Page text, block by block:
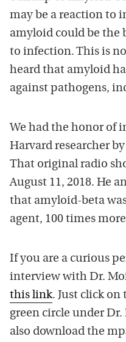
may be a reaction to
amyloid could be the
to infection. This is
heard that amyloid
against pathogens,
We had the honor of
Harvard researcher
That original radio
August 11, 2018. He
that amyloid-beta
agent, 100 times
If you are a curious
interview with Dr.
this link. Just click
green circle under Dr.
also download the